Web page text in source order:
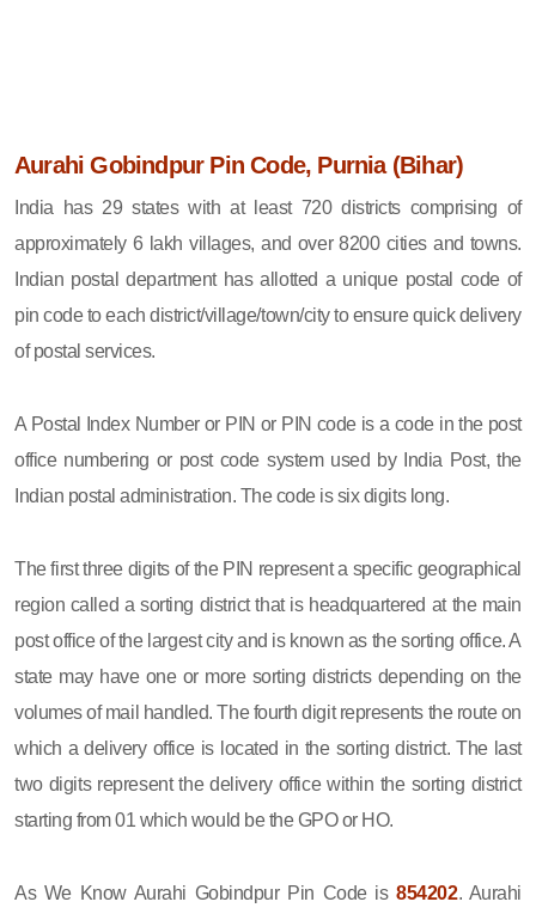
Aurahi Gobindpur Pin Code, Purnia (Bihar)
India has 29 states with at least 720 districts comprising of
approximately 6 lakh villages, and over 8200 cities and towns.
Indian postal department has allotted a unique postal code of
pin code to each district/village/town/city to ensure quick delivery
of postal services.
A Postal Index Number or PIN or PIN code is a code in the post
office numbering or post code system used by India Post, the
Indian postal administration. The code is six digits long.
The first three digits of the PIN represent a specific geographical
region called a sorting district that is headquartered at the main
post office of the largest city and is known as the sorting office. A
state may have one or more sorting districts depending on the
volumes of mail handled. The fourth digit represents the route on
which a delivery office is located in the sorting district. The last
two digits represent the delivery office within the sorting district
starting from 01 which would be the GPO or HO.
As We Know Aurahi Gobindpur Pin Code is854202. Aurahi